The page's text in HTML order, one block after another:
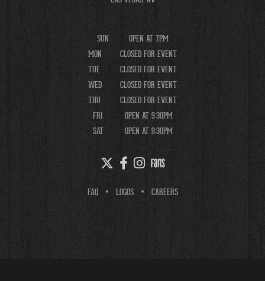
SUN
OPEN AT 7PM
MON
CLOSED FOR EVENT
TUE
CLOSED FOR EVENT
WED
CLOSED FOR EVENT
THU
CLOSED FOR EVENT
FRI
OPEN AT 9:30PM
SAT
OPEN AT 9:30PM
FAQ LOGOS CAREERS